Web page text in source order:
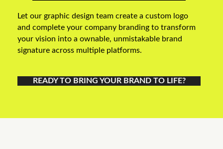
Let our graphic design team create a custom logo
and complete your company branding to transform
your vision into a ownable, unmistakable brand
signature across multiple platforms.
READY TO BRING YOUR BRAND TO LIFE?